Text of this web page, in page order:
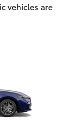
vehicles are